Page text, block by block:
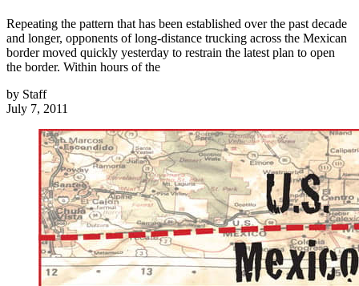
Repeating the pattern that has been established over the past decade
and longer, opponents of long-distance trucking across the Mexican
border moved quickly yesterday to restrain the latest plan to open
the border. Within hours of the
by Staff
July 7, 2011